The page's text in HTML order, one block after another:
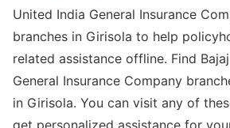
United India General Insurance
branches in Girisola to help
related assistance offline. Find
General Insurance Company
in Girisola. You can visit any of
get personalized assistance for